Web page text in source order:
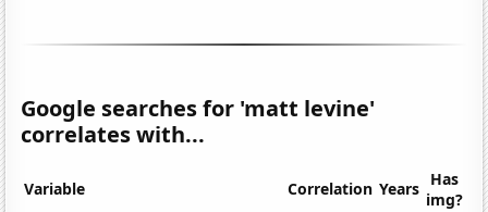
Google searches for 'matt levine'
correlates with...
Variable Correlation Years Has
img?